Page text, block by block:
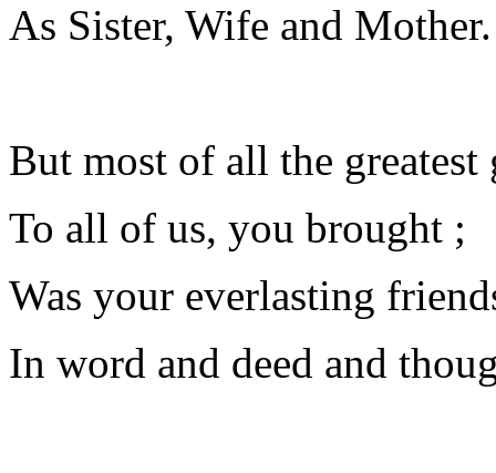
As Sister, Wife and Mother.
But most of all the
To all of us, you brought ;
Was your everlasting
In word and deed and